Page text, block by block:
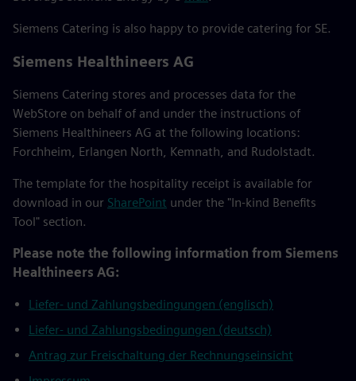
Siemens Catering is also happy to provide catering for SE.
Siemens Healthineers AG
Siemens Catering stores and processes data for the
WebStore on behalf of and under the instructions of
Siemens Healthineers AG at the following locations:
Forchheim, Erlangen North, Kemnath, and Rudolstadt.
The template for the hospitality receipt is available for
download in our SharePoint under the "In-kind Benefits
Tool" section.
Please note the following information from Siemens
Healthineers AG:
Liefer- und Zahlungsbedingungen (englisch)
Liefer- und Zahlungsbedingungen (deutsch)
Antrag zur Freischaltung der Rechnungseinsicht